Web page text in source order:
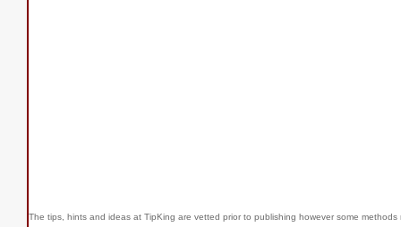
The tips, hints and ideas at TipKing are vetted prior to publishing however some